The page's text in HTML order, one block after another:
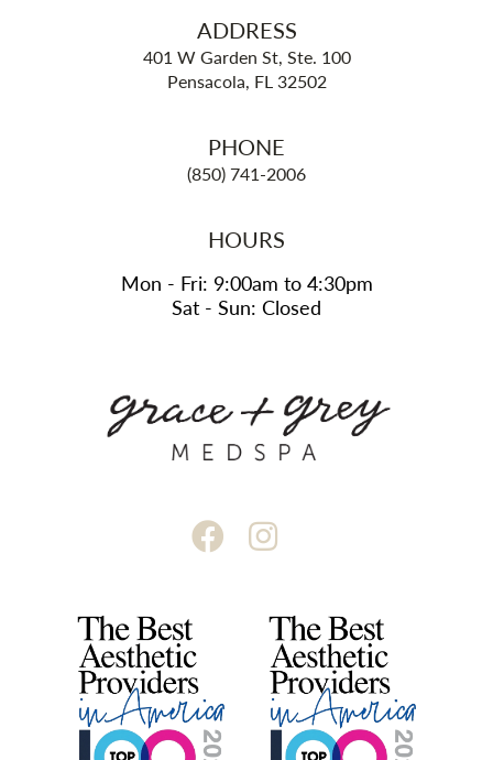
ADDRESS
401 W Garden St, Ste. 100
Pensacola, FL 32502
PHONE
(850) 741-2006
HOURS
Mon - Fri: 9:00am to 4:30pm
Sat - Sun: Closed